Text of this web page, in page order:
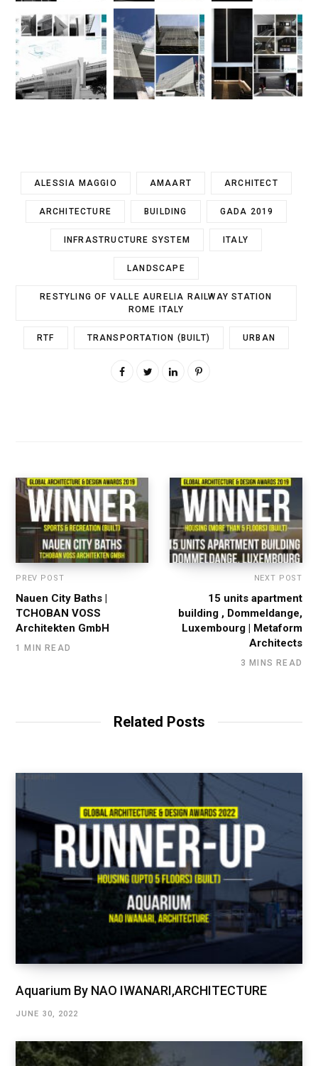
ALESSIA MAGGIO AMAART ARCHITECT
ARCHITECTURE BUILDING GADA 2019
INFRASTRUCTURE SYSTEM ITALY
LANDSCAPE
RESTYLING OF VALLE AURELIA RAILWAY STATION
ROME ITALY
RTF TRANSPORTATION (BUILT) URBAN
PREV POST
Nauen City Baths |
TCHOBAN VOSS
Architekten GmbH
1 MIN READ
NEXT POST
15 units apartment
building , Dommeldange,
Luxembourg | Metaform
Architects
3 MINS READ
Related Posts
Aquarium By NAO IWANARI,ARCHITECTURE
JUNE 30, 2022